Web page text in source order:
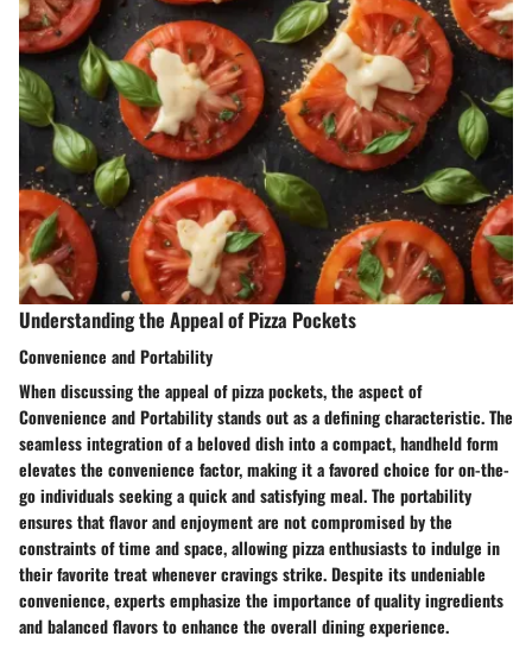
Understanding the Appeal of Pizza Pockets
Convenience and Portability
When discussing the appeal of pizza pockets, the aspect of
Convenience and Portability stands out as a defining characteristic. The
seamless integration of a beloved dish into a compact, handheld form
elevates the convenience factor, making it a favored choice for on-the-
go individuals seeking a quick and satisfying meal. The portability
ensures that flavor and enjoyment are not compromised by the
constraints of time and space, allowing pizza enthusiasts to indulge in
their favorite treat whenever cravings strike. Despite its undeniable
convenience, experts emphasize the importance of quality ingredients
and balanced flavors to enhance the overall dining experience.